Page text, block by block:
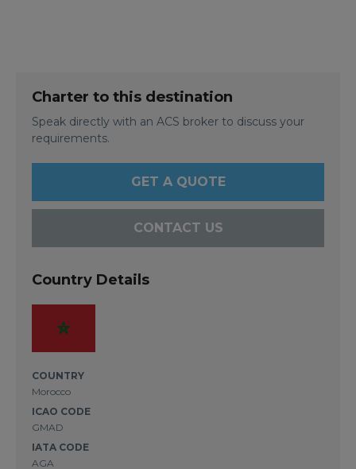
Charter to this destination
Speak directly with an ACS broker to discuss your
requirements.
GET A QUOTE
CONTACT US
Country Details
COUNTRY
Morocco
ICAO CODE
GMAD
IATA CODE
AGA